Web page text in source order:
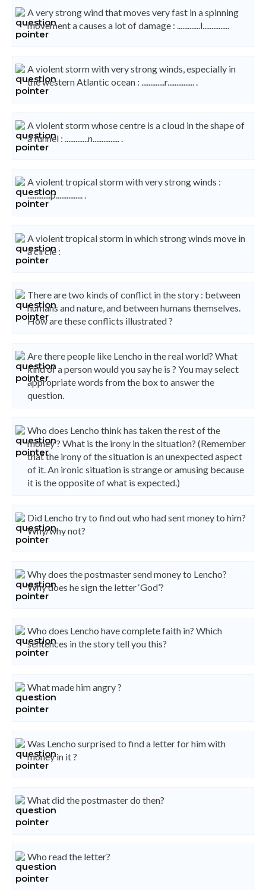
A very strong wind that moves very fast in a spinning
movement a causes a lot of damage : .............l...............
A violent storm with very strong winds, especially in
the western Atlantic ocean : .............r............... .
A violent storm whose centre is a cloud in the shape of
a funnel : .............n............... .
A violent tropical storm with very strong winds :
.............p............... .
A violent tropical storm in which strong winds move in
a circle :
There are two kinds of conflict in the story : between
humans and nature, and between humans themselves.
How are these conflicts illustrated ?
Are there people like Lencho in the real world? What
kind of a person would you say he is ? You may select
appropriate words from the box to answer the
question.
Who does Lencho think has taken the rest of the
money ? What is the irony in the situation? (Remember
that the irony of the situation is an unexpected aspect
of it. An ironic situation is strange or amusing because
it is the opposite of what is expected.)
Did Lencho try to find out who had sent money to him?
Why/why not?
Why does the postmaster send money to Lencho?
Why does he sign the letter ‘God’?
Who does Lencho have complete faith in? Which
sentences in the story tell you this?
What made him angry ?
Was Lencho surprised to find a letter for him with
money in it ?
What did the postmaster do then?
Who read the letter?